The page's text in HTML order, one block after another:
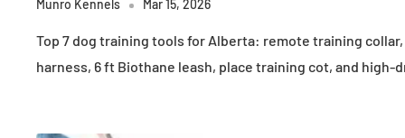
Munro Kennels Mar 15, 2026
Top 7 dog training tools for Alberta: remote training
harness, 6 ft Biothane leash, place training cot, and high-